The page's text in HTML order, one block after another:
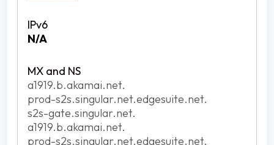
N/A
a1919.b.akamai.net.
prod-s2s.singular.net.edgesuite.net.
s2s-gate.singular.net.
a1919.b.akamai.net.
prod-s2s.singular.net.edgesuite.net.